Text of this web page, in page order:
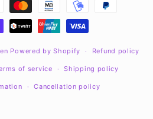
Powered by Shopify Refund policy
of service Shipping policy
Cancellation policy